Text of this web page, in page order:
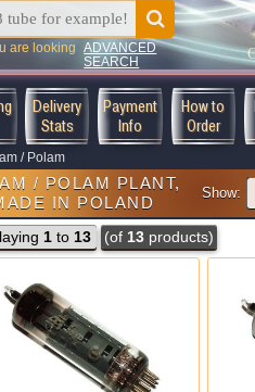
are looking
ADVANCED
SEARCH
Delivery
Stats
Payment
Info
How to
Order
/ Polam
/ POLAM PLANT,
IN POLAND
Show:
1 to 13 (of 13 products)